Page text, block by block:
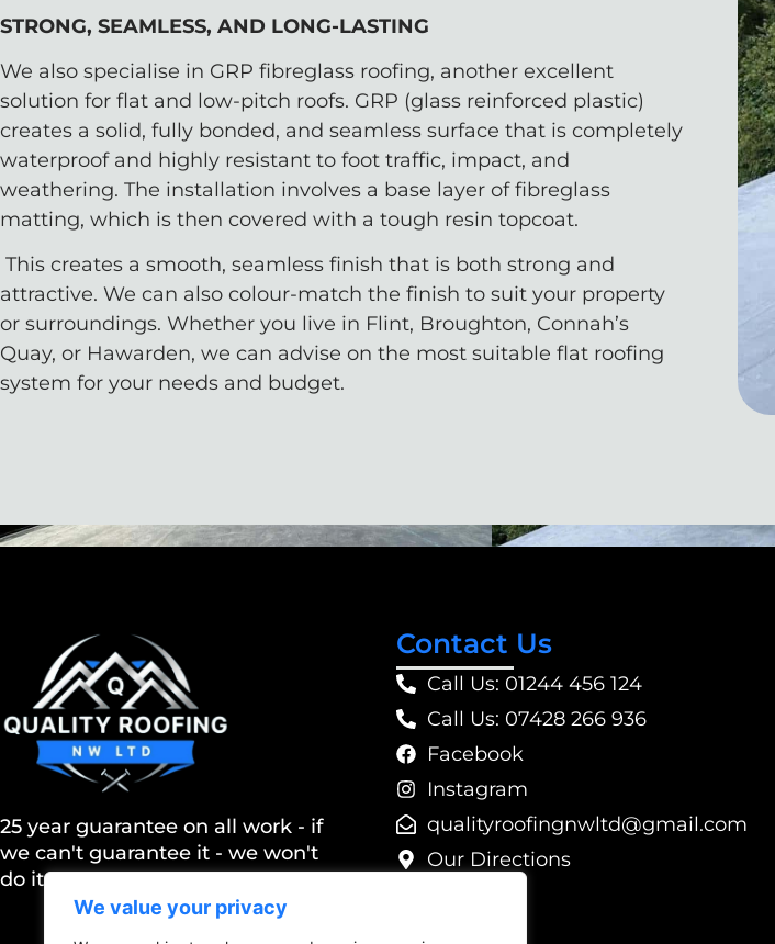
We value your privacy
STRONG, SEAMLESS, AND LONG-LASTING
We also specialise in GRP fibreglass roofing, another excellent
solution for flat and low-pitch roofs. GRP (glass reinforced plastic)
creates a solid, fully bonded, and seamless surface that is completely
waterproof and highly resistant to foot traffic, impact, and
weathering. The installation involves a base layer of fibreglass
matting, which is then covered with a tough resin topcoat.
This creates a smooth, seamless finish that is both strong and
attractive. We can also colour-match the finish to suit your property
or surroundings. Whether you live in Flint, Broughton, Connah’s
Quay, or Hawarden, we can advise on the most suitable flat roofing
system for your needs and budget.
25 year guarantee on all work - if
we can't guarantee it - we won't
do it
Contact Us
Call Us: 01244 456 124
Call Us: 07428 266 936
Facebook
Instagram
moc.liamg
@dtlwngnifoorytilauq
Our Directions